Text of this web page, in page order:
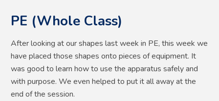
PE (Whole Class)
After looking at our shapes last week in PE, this week we
have placed those shapes onto pieces of equipment. It
was good to learn how to use the apparatus safely and
with purpose. We even helped to put it all away at the
end of the session.